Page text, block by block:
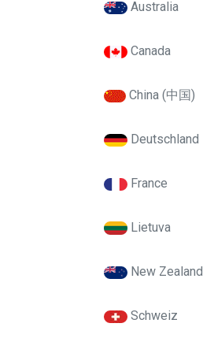
Australia
Canada
China (中国)
Deutschland
France
Lietuva
New Zealand
Schweiz